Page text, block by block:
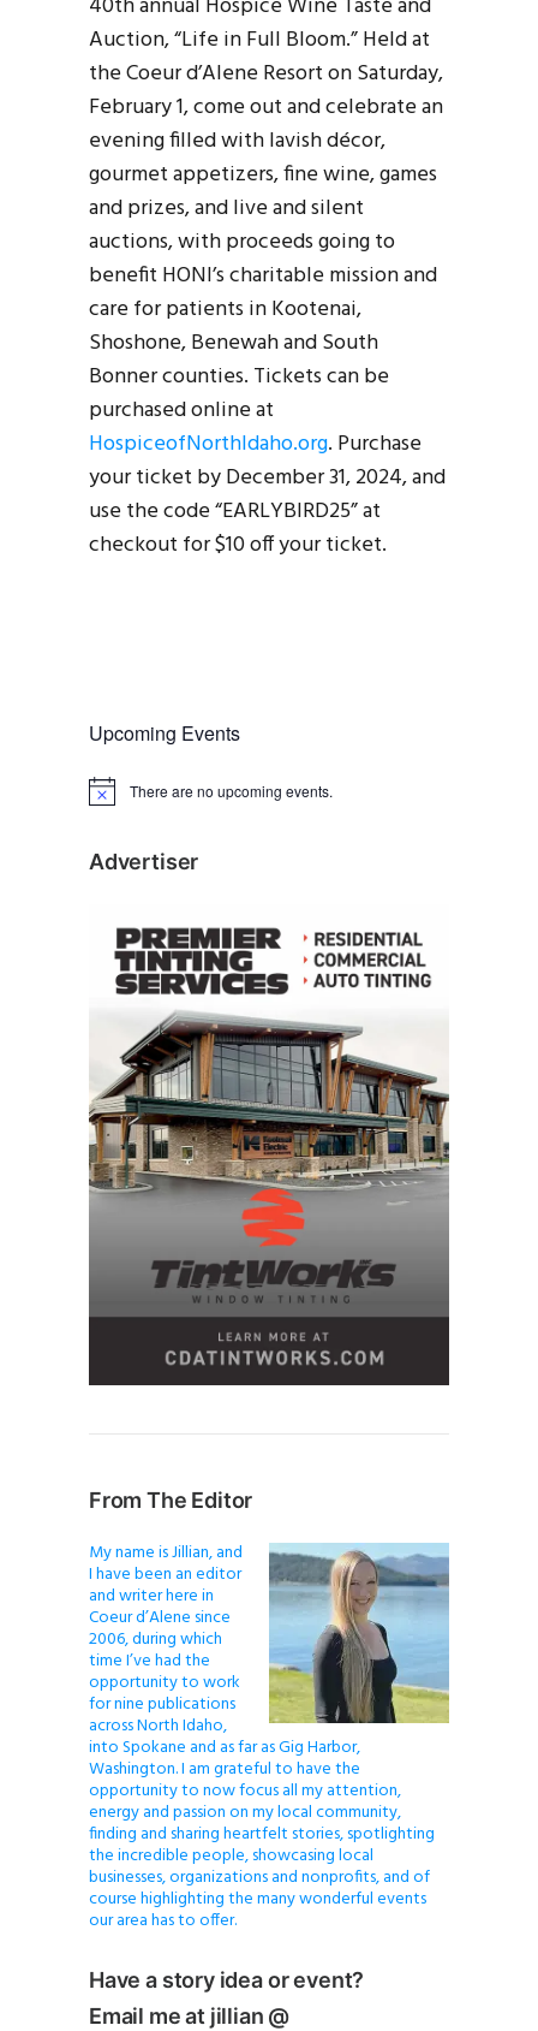
Auction, “Life in Full Bloom.” Held at
the Coeur d’Alene Resort on Saturday,
February 1, come out and celebrate an
evening filled with lavish décor,
gourmet appetizers, fine wine, games
and prizes, and live and silent
auctions, with proceeds going to
benefit HONI’s charitable mission and
care for patients in Kootenai,
Shoshone, Benewah and South
Bonner counties. Tickets can be
purchased online at
HospiceofNorthIdaho.org. Purchase
your ticket by December 31, 2024, and
use the code “EARLYBIRD25” at
checkout for $10 off your ticket.
Upcoming Events
N
c
There are no upcoming events.
Advertiser
From The Editor
My name is Jillian, and
I have been an editor
and writer here in
Coeur d’Alene since
2006, during which
time I’ve had the
opportunity to work
for nine publications
across North Idaho,
into Spokane and as far as Gig Harbor,
Washington. I am grateful to have the
opportunity to now focus all my attention,
energy and passion on my local community,
finding and sharing heartfelt stories, spotlighting
the incredible people, showcasing local
businesses, organizations and nonprofits, and of
course highlighting the many wonderful events
our area has to offer.
Have a story idea or event?
Email me at jillian @